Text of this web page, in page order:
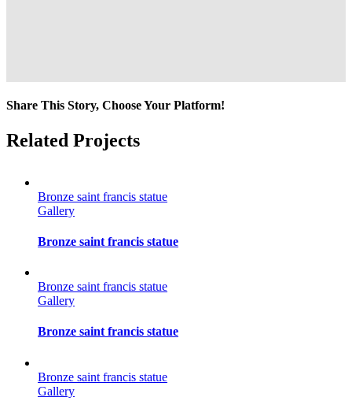
Share This Story, Choose Your Platform!
Facebook
Twitter
Reddit
LinkedIn
Tumblr
Pinterest
Vk
Email
Related Projects
Bronze saint francis statue
Gallery
Bronze saint francis statue
Bronze saint francis statue
Gallery
Bronze saint francis statue
Bronze saint francis statue
Gallery